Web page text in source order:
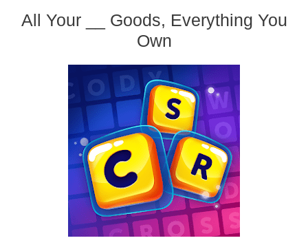
All Your __ Goods, Everything You
Own